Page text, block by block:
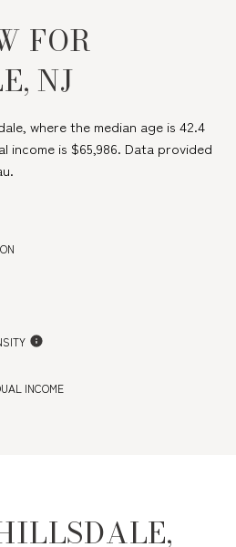
FOR
NJ
where the median age is 42.4
income is $65,986. Data provided
INCOME